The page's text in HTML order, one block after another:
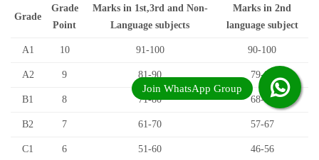
Grade
Grade
Point
Marks in 1st,3rd and Non-
Language subjects
Marks in 2nd
language subject
A1 10 91-100 90-100
A2 9 81-90 79-89
B1 8 71-80 68-78
B2 7 61-70 57-67
C1 6 51-60 46-56